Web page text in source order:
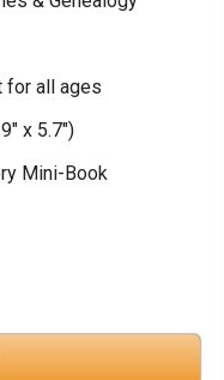
for all ages
x 5.7")
Mini-Book